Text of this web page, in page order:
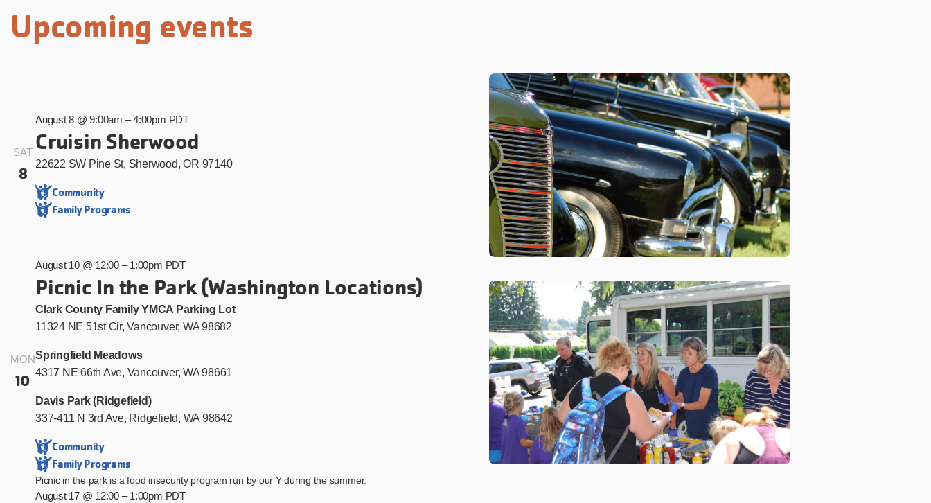
Upcoming events
SAT
8
August 8 @ 9:00am –4:00pm PDT
Cruisin Sherwood
22622 SW Pine St, Sherwood, OR 97140
Community
Family Programs
MON
10
August 10 @ 12:00–1:00pm PDT
Picnic In the Park (Washington Locations)
Clark County Family YMCA Parking Lot
11324 NE 51st Cir, Vancouver, WA 98682
Springfield Meadows
4317 NE 66th Ave, Vancouver, WA 98661
Davis Park (Ridgefield)
337-411 N 3rd Ave, Ridgefield, WA 98642
Community
Family Programs
Picnic in the park is a food insecurity program run by our Y during the summer.
August 17 @ 12:00–1:00pm PDT